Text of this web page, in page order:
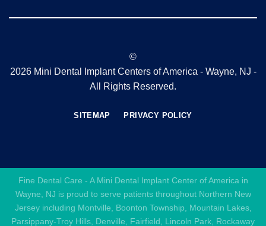
©
2026 Mini Dental Implant Centers of America - Wayne, NJ -
All Rights Reserved.
SITEMAP PRIVACY POLICY
Fine Dental Care - A Mini Dental Implant Center of America in
Wayne, NJ is proud to serve patients throughout Northern New
Jersey including Montville, Boonton Township, Mountain Lakes,
Parsippany-Troy Hills, Denville, Fairfield, Lincoln Park, Rockaway